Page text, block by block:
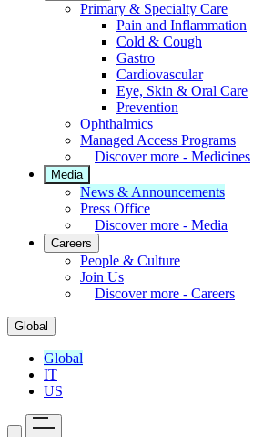
Primary & Specialty Care
Pain and Inflammation
Cold & Cough
Gastro
Cardiovascular
Eye, Skin & Oral Care
Prevention
Ophthalmics
Managed Access Programs
Discover more - Medicines
Media
News & Announcements
Press Office
Discover more - Media
Careers
People & Culture
Join Us
Discover more - Careers
Global
Global
IT
US